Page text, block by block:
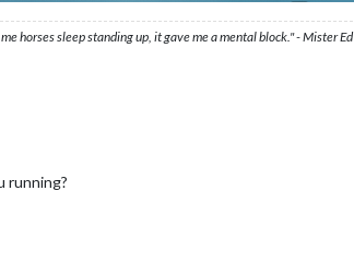
horses sleep standing up, it gave me a mental block." - Mister Ed
running?